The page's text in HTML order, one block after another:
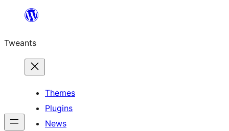
content
Tweants
Themes
Plugins
News